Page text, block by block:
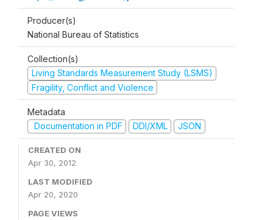
Producer(s)
National Bureau of Statistics
Collection(s)
Living Standards Measurement Study (LSMS)
Fragility, Conflict and Violence
Metadata
Documentation in PDF
DDI/XML JSON
CREATED ON
Apr 30, 2012
LAST MODIFIED
Apr 20, 2020
PAGE VIEWS